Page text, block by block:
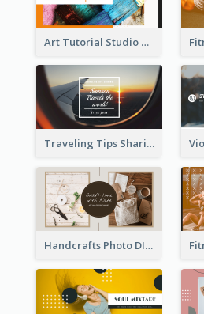
Art Tutorial Studio Art YouTube Channel Art
Traveling Tips Sharing YouTube Channel Art
Handcrafts Photo DIY Influencer YouTube Channel Art